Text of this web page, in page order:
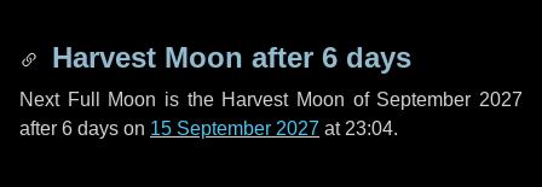
Harvest Moon after 6 days
Next Full Moon is the Harvest Moon of September 2027
after 6 days on 15 September 2027 at 23:04.